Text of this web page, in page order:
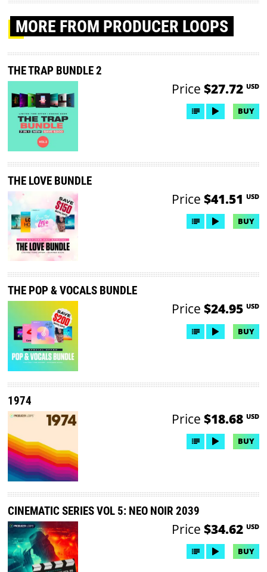
MORE FROM PRODUCER LOOPS
THE TRAP BUNDLE 2
Price $27.72 USD
BUY
THE LOVE BUNDLE
Price $41.51 USD
BUY
THE POP & VOCALS BUNDLE
Price $24.95 USD
BUY
1974
Price $18.68 USD
BUY
CINEMATIC SERIES VOL 5: NEO NOIR 2039
Price $34.62 USD
BUY